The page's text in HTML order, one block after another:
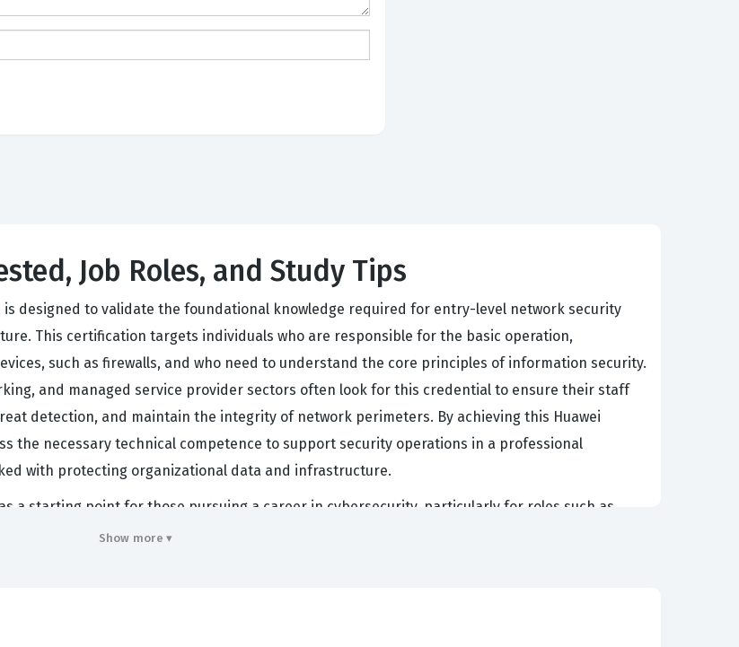
Job Roles, and Study Tips
is designed to validate the foundational knowledge required for entry-level network security
This certification targets individuals who are responsible for the basic operation,
such as firewalls, and who need to understand the core principles of information security.
and managed service provider sectors often look for this credential to ensure their staff
detection, and maintain the integrity of network perimeters. By achieving this Huawei
the necessary technical competence to support security operations in a professional
with protecting organizational data and infrastructure.
a starting point for those pursuing a career in cybersecurity, particularly for roles such as
specialists. Because the exam covers a broad spectrum of security concepts, it provides
with the practical, operational aspects of network security.
Show more ▾